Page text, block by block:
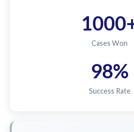
Cases Won
98%
Success Rate